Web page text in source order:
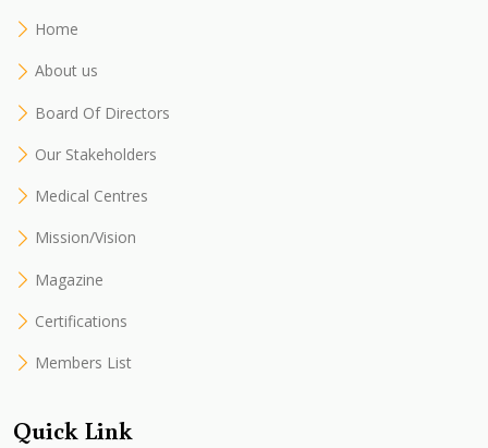
Home
About us
Board Of Directors
Our Stakeholders
Medical Centres
Mission/Vision
Magazine
Certifications
Members List
Quick Link